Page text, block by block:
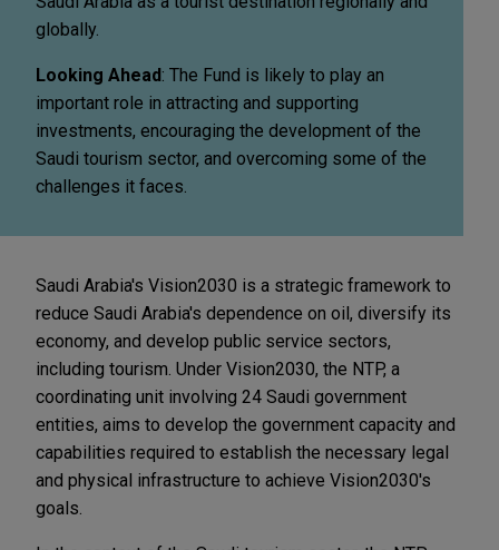
globally.
Looking Ahead: The Fund is likely to play an
important role in attracting and supporting
investments, encouraging the development of the
Saudi tourism sector, and overcoming some of the
challenges it faces.
Saudi Arabia's Vision2030 is a strategic framework to
reduce Saudi Arabia's dependence on oil, diversify its
economy, and develop public service sectors,
including tourism. Under Vision2030, the NTP, a
coordinating unit involving 24 Saudi government
entities, aims to develop the government capacity and
capabilities required to establish the necessary legal
and physical infrastructure to achieve Vision2030's
goals.